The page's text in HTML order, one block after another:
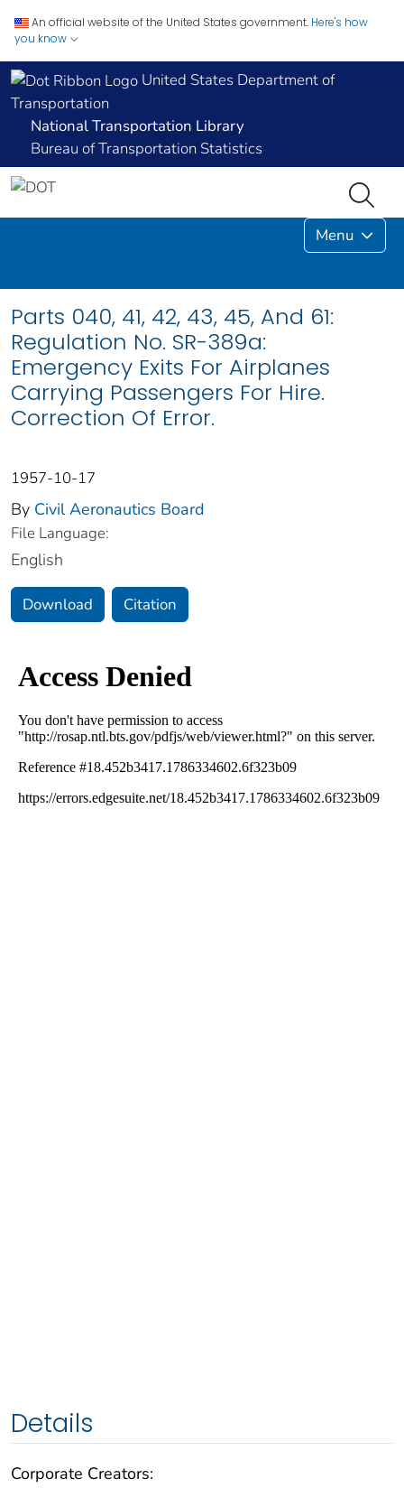
An official website of the United States government. Here's how
you know
United States Department of
Transportation
National Transportation Library
Bureau of Transportation Statistics
Menu
Parts 040, 41, 42, 43, 45, And 61:
Regulation No. SR-389a:
Emergency Exits For Airplanes
Carrying Passengers For Hire.
Correction Of Error.
1957-10-17
By Civil Aeronautics Board
File Language:
English
Download Citation
Details
Corporate Creators: